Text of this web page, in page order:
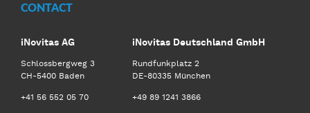
CONTACT
iNovitas AG
Schlossbergweg 3
CH-5400 Baden
+41 56 552 05 70
iNovitas Deutschland GmbH
Rundfunkplatz 2
DE-80335 München
+49 89 1241 3866